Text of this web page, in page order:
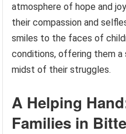
atmosphere of hope and
their compassion and
smiles to the faces of
conditions, offering them a
midst of their struggles.
A Helping
Families in